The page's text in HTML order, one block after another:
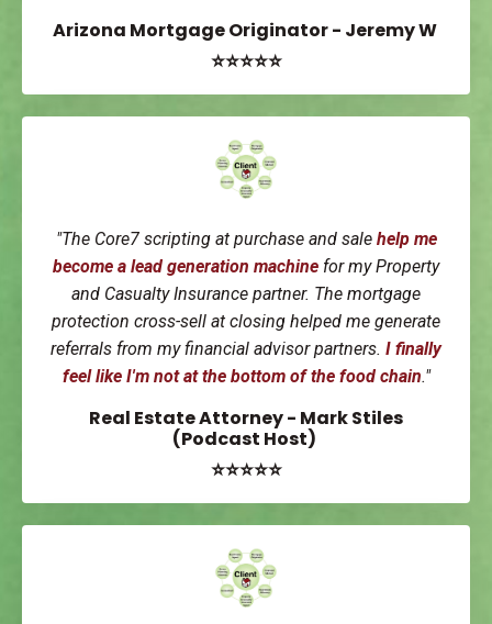
Arizona Mortgage Originator - Jeremy W
⭐⭐⭐⭐⭐
"The Core7 scripting at purchase and salehelp me
become a lead generation machine for my Property
and Casualty Insurance partner. The mortgage
protection cross-sell at closing helped me generate
referrals from my financial advisor partners. I finally
feel like I'm not at the bottom of the food chain."
Real Estate Attorney - Mark Stiles
(Podcast Host)
⭐⭐⭐⭐⭐